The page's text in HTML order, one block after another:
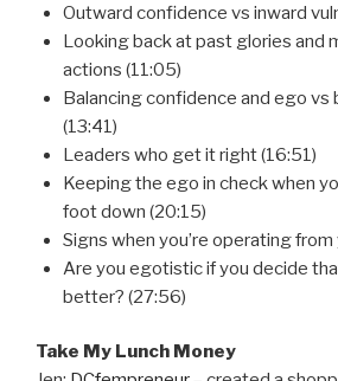
Outward confidence vs inward
Looking back at past glories and
actions (11:05)
Balancing confidence and ego vs
(13:41)
Leaders who get it right (16:51)
Keeping the ego in check when
foot down (20:15)
Signs when you’re operating
Are you egotistic if you decide
better? (27:56)
Take My Lunch Money